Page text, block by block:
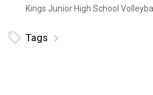
Kings Junior High School
Tags